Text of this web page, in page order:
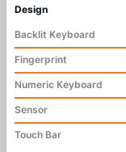
Design
Backlit Keyboard
Fingerprint
Numeric Keyboard
Sensor
Touch Bar